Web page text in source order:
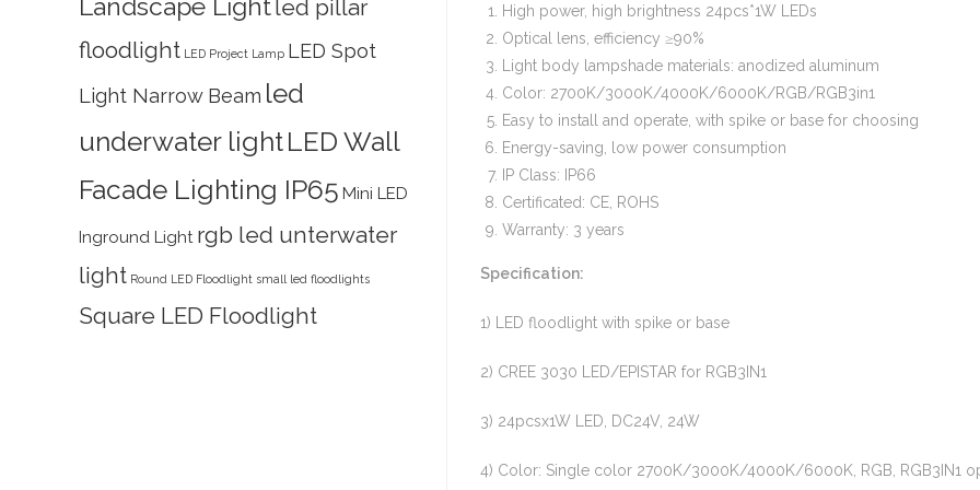
High power, high brightness 24pcs*1W LEDs
Optical lens, efficiency ≥90%
Light body lampshade materials: anodized aluminum
Color: 2700K/3000K/4000K/6000K/RGB/RGB3in1
Easy to install and operate, with spike or base for choosing
Energy-saving, low power consumption
IP Class: IP66
Certificated: CE, ROHS
Warranty: 3 years
Specification:
1) LED floodlight with spike or base
2) CREE 3030 LED/EPISTAR for RGB3IN1
3) 24pcsx1W LED, DC24V, 24W
4) Color: Single color 2700K/3000K/4000K/6000K, RGB, RGB3IN1
Landscape Lightled pillar
floodlight LED Project Lamp LED Spot
Light Narrow Beam led
underwater lightLED Wall
Facade Lighting IP65 Mini LED
Inground Light rgb led unterwater
light Round LED Floodlight small led floodlights
Square LED Floodlight